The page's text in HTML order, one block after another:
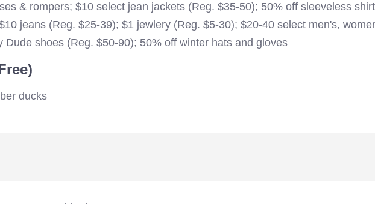
& rompers; $10 select jean jackets (Reg. $35-50); 50% off sleeveless
jeans (Reg. $25-39); $1 jewlery (Reg. $5-30); $20-40 select men's,
Dude shoes (Reg. $50-90); 50% off winter hats and gloves
ducks